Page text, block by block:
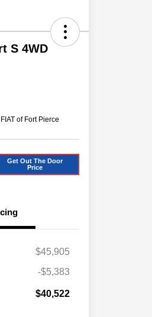
S 4WD
of Fort Pierce
Get Out The Door
Price
$45,905
-$5,383
$40,522